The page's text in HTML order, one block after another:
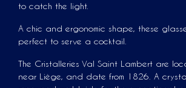
to catch the light.
A chic and ergonomic shape, these
perfect to serve a cocktail.
The Cristalleries Val Saint Lambert are
near Liège, and date from 1826. A